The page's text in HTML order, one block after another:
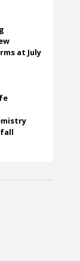
at July